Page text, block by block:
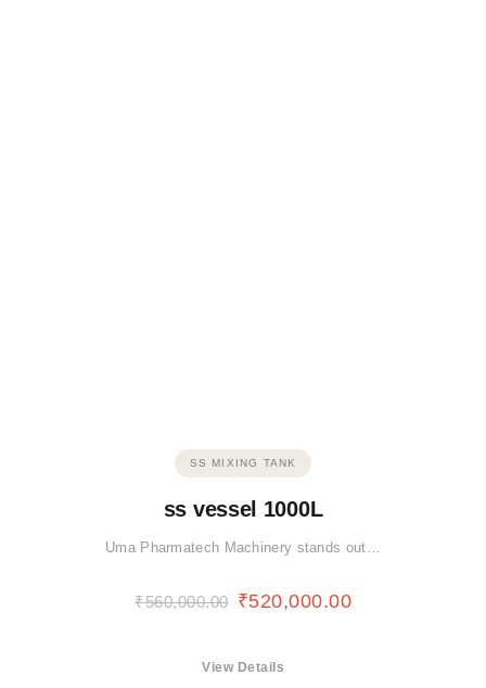
SS MIXING TANK
ss vessel 1000L
Uma Pharmatech Machinery stands out…
₹560,000.00 ₹520,000.00
View Details